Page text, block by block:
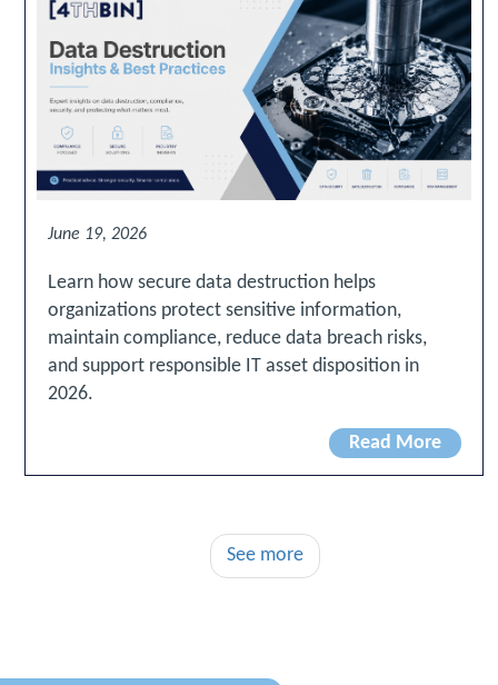
June 19, 2026
Learn how secure data destruction helps
organizations protect sensitive information,
maintain compliance, reduce data breach risks,
and support responsible IT asset disposition in
2026.
Read More
See more